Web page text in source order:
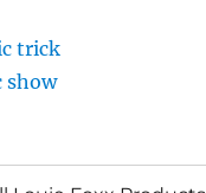
trick
show